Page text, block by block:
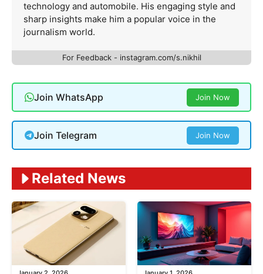
technology and automobile. His engaging style and
sharp insights make him a popular voice in the
journalism world.
For Feedback - instagram.com/s.nikhil
Join WhatsApp Join Now
Join Telegram Join Now
Related News